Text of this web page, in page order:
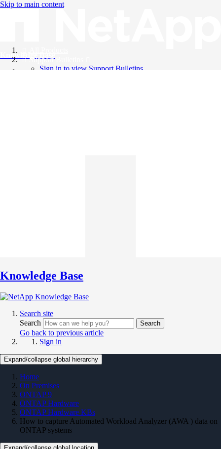
Skip to main content
Knowledge Base
Support Bulletins
Sign in to view Support Bulletins
Knowledge Base
Search site
Search
Search
Go back to previous article
Sign in
Expand/collapse global hierarchy
Home
On Premises
ONTAP 9
ONTAP Hardware
ONTAP Hardware KBs
How to capture Automated Workload Analyzer (AWA ) data on
ONTAP systems